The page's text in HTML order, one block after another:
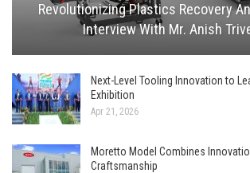
Revolutionizing Plastics Recovery
Interview With Mr. Anish
Next-Level Tooling Innovation to
Exhibition
Apr 21, 2026
Moretto Model Combines
Craftsmanship